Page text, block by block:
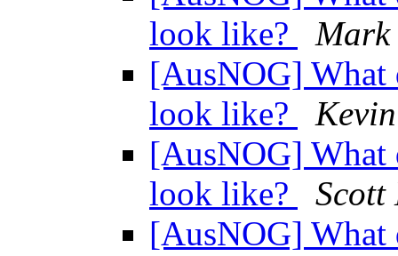
look like?
Mark
[AusNOG] What
look like?
[AusNOG] What
look like?
Scott
[AusNOG] What